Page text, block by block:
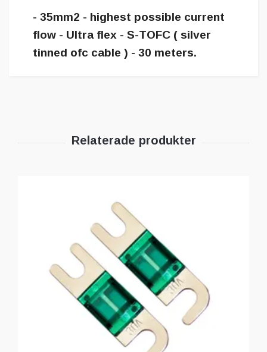
- 35mm2 - highest possible current
flow - Ultra flex - S-TOFC ( silver
tinned ofc cable ) - 30 meters.